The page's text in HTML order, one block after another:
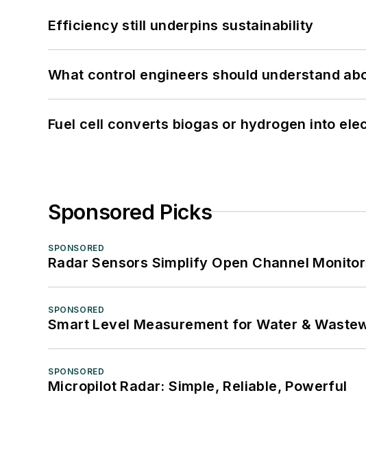
Efficiency still underpins sustainability
What control engineers should understand
Fuel cell converts biogas or hydrogen into
Sponsored Picks
SPONSORED
Radar Sensors Simplify Open Channel
SPONSORED
Smart Level Measurement for Water &
SPONSORED
Micropilot Radar: Simple, Reliable, Powerful